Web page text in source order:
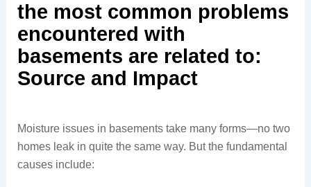
the most common problems
encountered with
basements are related to:
Source and Impact
Moisture issues in basements take many forms—no two
homes leak in quite the same way. But the fundamental
causes include: